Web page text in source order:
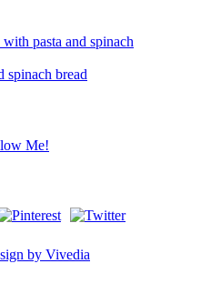
pasta and spinach
spinach bread
Me!
by Vivedia